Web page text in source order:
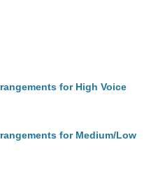
for High Voice
for Medium/Low